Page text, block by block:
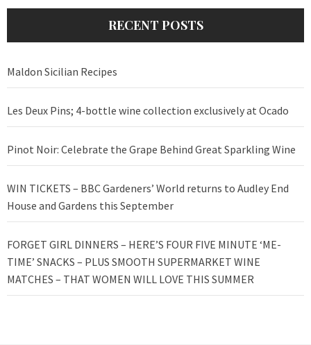
RECENT POSTS
Maldon Sicilian Recipes
Les Deux Pins; 4-bottle wine collection exclusively at Ocado
Pinot Noir: Celebrate the Grape Behind Great Sparkling Wine
WIN TICKETS – BBC Gardeners’ World returns to Audley End
House and Gardens this September
FORGET GIRL DINNERS – HERE’S FOUR FIVE MINUTE ‘ME-
TIME’ SNACKS – PLUS SMOOTH SUPERMARKET WINE
MATCHES – THAT WOMEN WILL LOVE THIS SUMMER